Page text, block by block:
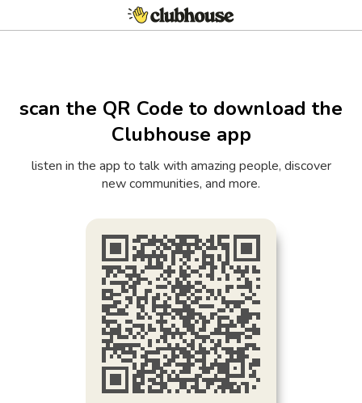
scan the QR Code to download the
Clubhouse app
listen in the app to talk with amazing people, discover
new communities, and more.